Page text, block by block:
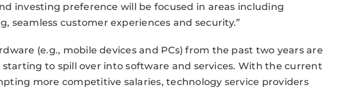
investing preference will be focused in areas including
seamless customer experiences and security.”
(e.g., mobile devices and PCs) from the past two years are
to spill over into software and services. With the current
more competitive salaries, technology service providers